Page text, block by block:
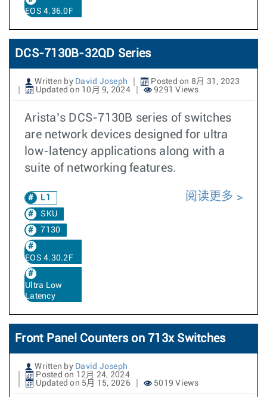
EOS 4.36.0F
DCS-7130B-32QD Series
Written by David Joseph
Posted on 8月 31, 2023
Updated on 10月 9, 2024
9291 Views
Arista’s DCS-7130B series of switches
are network devices designed for ultra
low-latency applications along with a
suite of networking features.
L1
SKU
7130
EOS 4.30.2F
Ultra Low
Latency
阅读更多
Front Panel Counters on 713x Switches
Written by David Joseph
Posted on 12月 24, 2024
Updated on 5月 15, 2026
5019 Views